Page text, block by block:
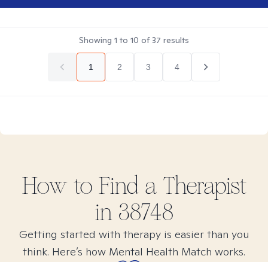
Showing 1 to 10 of37 results
1 2 3 4
How to Find a Therapist
in 38748
Getting started with therapy is easier than you
think. Here’s how Mental Health Match works.